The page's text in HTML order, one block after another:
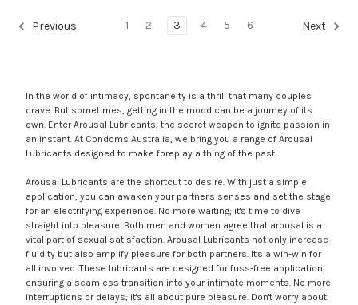
Previous 1 2 3 4 5 6 Next
In the world of intimacy, spontaneity is a thrill that many couples
crave. But sometimes, getting in the mood can be a journey of its
own. Enter Arousal Lubricants, the secret weapon to ignite passion in
an instant. At Condoms Australia, we bring you a range of Arousal
Lubricants designed to make foreplay a thing of the past.
Arousal Lubricants are the shortcut to desire. With just a simple
application, you can awaken your partner's senses and set the stage
for an electrifying experience. No more waiting; it's time to dive
straight into pleasure. Both men and women agree that arousal is a
vital part of sexual satisfaction. Arousal Lubricants not only increase
fluidity but also amplify pleasure for both partners. It's a win-win for
all involved. These lubricants are designed for fuss-free application,
ensuring a seamless transition into your intimate moments. No more
interruptions or delays; it's all about pure pleasure. Don't worry about